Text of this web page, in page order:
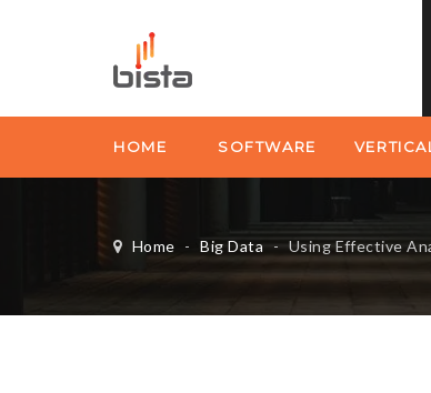
HOME SOFTWARE
Home - Big Data - Using Effective